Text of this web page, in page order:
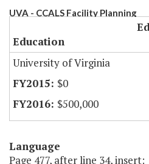
UVA - CCALS Facility Planning
Education
University of Virginia
$0
$500,000
Language
Page 477, after line 34, insert: